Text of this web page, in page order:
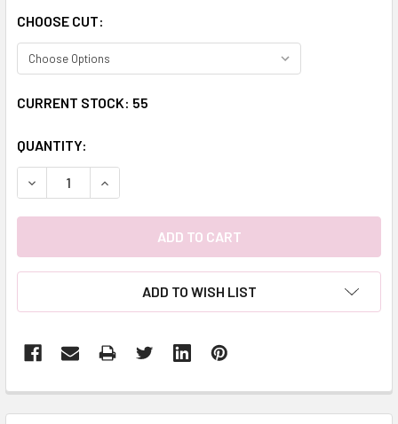
CHOOSE CUT:
CURRENT STOCK: 55
QUANTITY:
DECREASE QUANTITY:INCREASE QUANTITY:
ADD TO WISH LIST
BOUGHT